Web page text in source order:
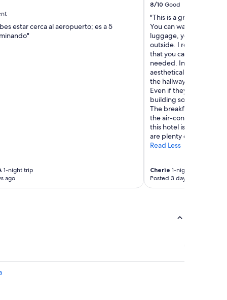
estar cerca al aeropuerto; es a 5
1-night trip
ago
8/10 Good
"This is a great hotel
You can walk from the
luggage, you’ll need a
outside. I really
that you cannot have
needed. In addition it
aesthetically pleasing if
the hallways next to the
Even if they put a cover
building so it’s quite a
The breakfast is really
the air-conditioning
this hotel is brilliant for
are plenty of fantastic
Read Less
Cherie 1-night trip
Posted 3 days ago